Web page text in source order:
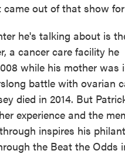
out of that show
he's talking about is
a cancer care facility he
while his mother was
battle with ovarian
died in 2014. But
experience and the
inspires his
the Beat the Odds